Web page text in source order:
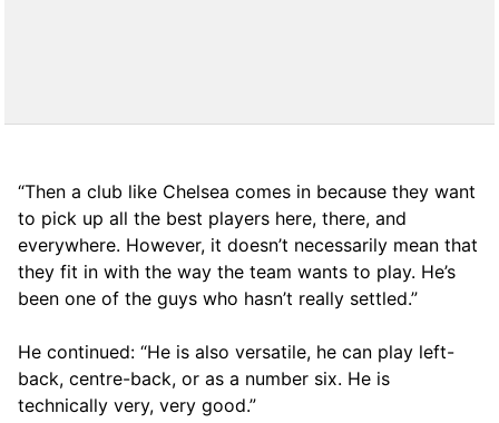
“Then a club like Chelsea comes in because they want
to pick up all the best players here, there, and
everywhere. However, it doesn’t necessarily mean that
they fit in with the way the team wants to play. He’s
been one of the guys who hasn’t really settled.”
He continued: “He is also versatile, he can play left-
back, centre-back, or as a number six. He is
technically very, very good.”